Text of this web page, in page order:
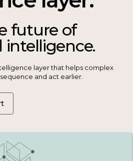
future of
layer that helps complex
and act earlier.